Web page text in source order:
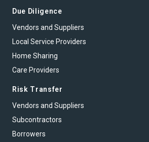
Due Diligence
Vendors and Suppliers
Local Service Providers
Home Sharing
Care Providers
Risk Transfer
Vendors and Suppliers
Subcontractors
Borrowers